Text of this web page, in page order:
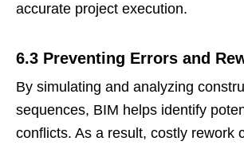
accurate project execution.
6.3 Preventing Errors and
By simulating and analyzing
sequences, BIM helps identify
conflicts. As a result, costly rework